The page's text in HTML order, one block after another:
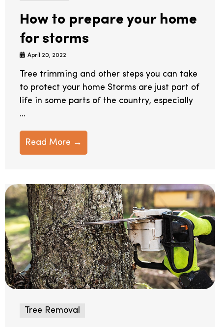
How to prepare your home
for storms
April 20, 2022
Tree trimming and other steps you can take
to protect your home Storms are just part of
life in some parts of the country, especially
...
Read More →
Tree Removal